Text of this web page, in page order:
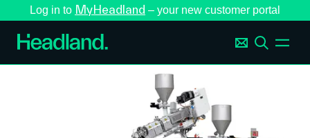
Log in to MyHeadland – your new customer portal